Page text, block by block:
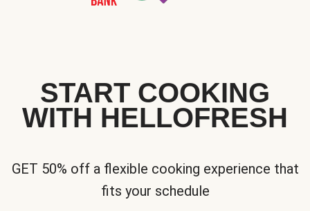
START COOKING
WITH HELLOFRESH
GET 50% off a flexible cooking experience that
fits your schedule